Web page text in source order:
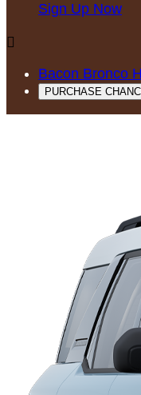
Sign Up Now

Bacon Bronco
PURCHASE